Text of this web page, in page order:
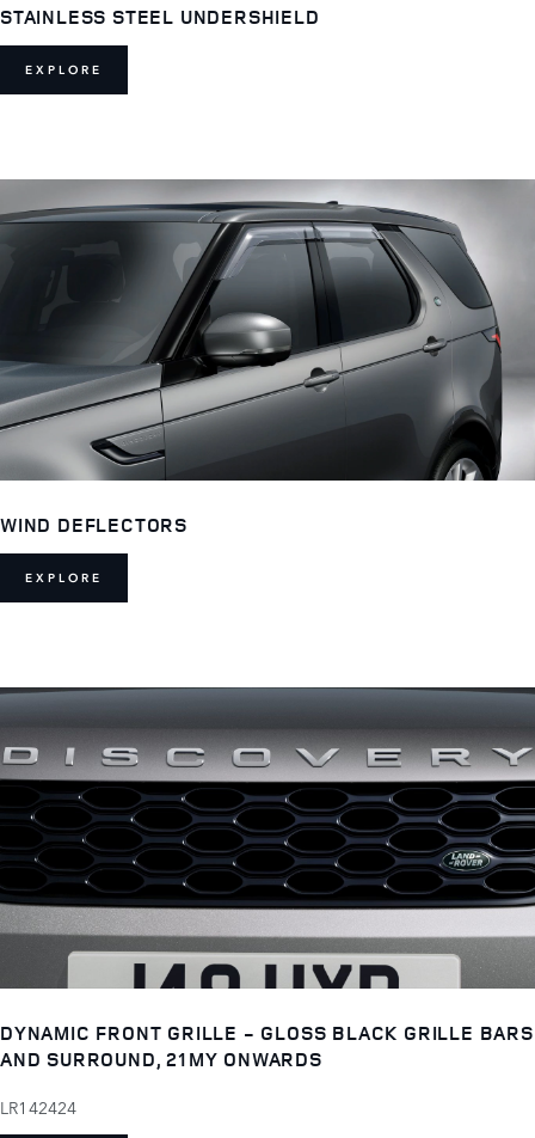
STAINLESS STEEL UNDERSHIELD
EXPLORE
WIND DEFLECTORS
EXPLORE
DYNAMIC FRONT GRILLE - GLOSS BLACK GRILLE BARS
AND SURROUND, 21MY ONWARDS
LR142424